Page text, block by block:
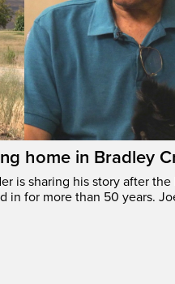
home in Bradley
is sharing his story after
for more than 50 years.